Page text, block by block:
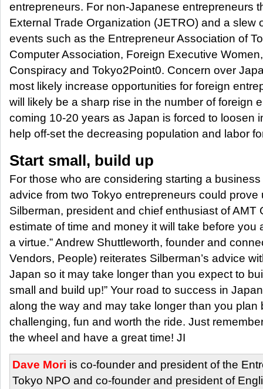
entrepreneurs. For non-Japanese entrepreneurs
External Trade Organization (JETRO) and a slew
events such as the Entrepreneur Association of
Computer Association, Foreign Executive
Conspiracy and Tokyo2Point0. Concern over
most likely increase opportunities for foreign
will likely be a sharp rise in the number of foreign
coming 10-20 years as Japan is forced to loosen
help off-set the decreasing population and labor
Start small, build up
For those who are considering starting a
advice from two Tokyo entrepreneurs could prove
Silberman, president and chief enthusiast of AMT
estimate of time and money it will take before you
a virtue.” Andrew Shuttleworth, founder and
Vendors, People) reiterates Silberman’s advice
Japan so it may take longer than you expect to
small and build up!” Your road to success in
along the way and may take longer than you plan
challenging, fun and worth the ride. Just
the wheel and have a great time! JI
Dave Mori is co-founder and president of the
Tokyo NPO and co-founder and president of